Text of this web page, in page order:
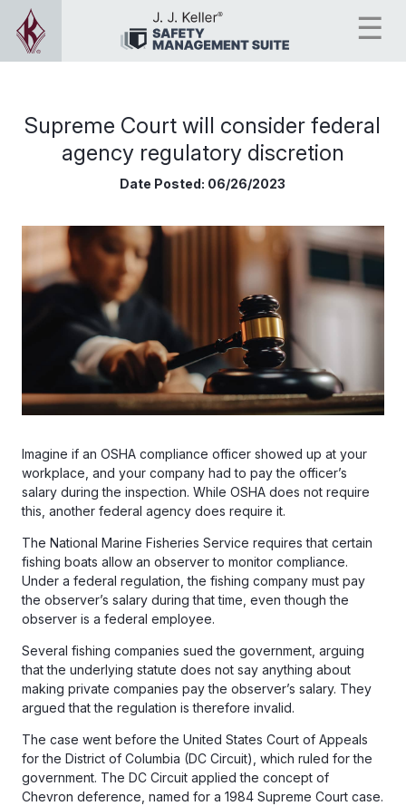
Supreme Court will consider federal
agency regulatory discretion
Date Posted: 06/26/2023
Imagine if an OSHA compliance officer showed up at your
workplace, and your company had to pay the officer’s
salary during the inspection. While OSHA does not require
this, another federal agency does require it.
The National Marine Fisheries Service requires that certain
fishing boats allow an observer to monitor compliance.
Under a federal regulation, the fishing company must pay
the observer’s salary during that time, even though the
observer is a federal employee.
Several fishing companies sued the government, arguing
that the underlying statute does not say anything about
making private companies pay the observer’s salary. They
argued that the regulation is therefore invalid.
The case went before the United States Court of Appeals
for the District of Columbia (DC Circuit), which ruled for the
government. The DC Circuit applied the concept of
Chevron deference, named for a 1984 Supreme Court case.